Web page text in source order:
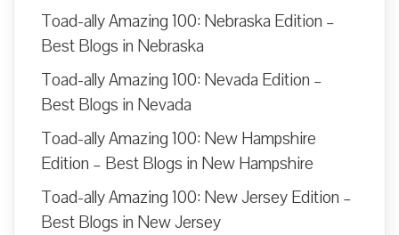
Toad-ally Amazing 100: Nebraska Edition –
Best Blogs in Nebraska
Toad-ally Amazing 100: Nevada Edition –
Best Blogs in Nevada
Toad-ally Amazing 100: New Hampshire
Edition – Best Blogs in New Hampshire
Toad-ally Amazing 100: New Jersey Edition –
Best Blogs in New Jersey